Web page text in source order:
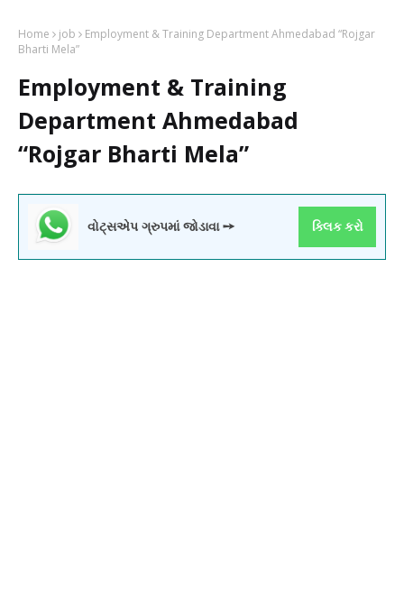
GUJARAT COMMON ADMISSION SERVICE WEBSITE PORTAL
Home job
Employment & Training Department Ahmedabad “Rojgar
Bharti Mela”
Employment & Training
Department Ahmedabad
“Rojgar Bharti Mela”
વોટ્સએપ ગ્રુપમાં જોડાવા ➙ ક્લિક કરો